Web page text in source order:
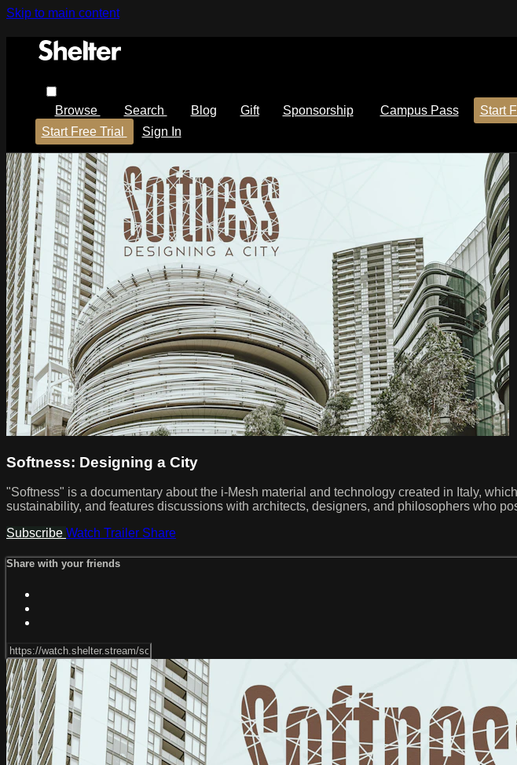
Skip to main content
Browse Search Blog Gift Sponsorship Campus Pass Start
Start Free Trial
Sign In
Softness: Designing a City
"Softness" is a documentary about the i-Mesh material and technology created in Italy,
sustainability, and features discussions with architects, designers, and philosophers who
Subscribe Watch Trailer Share
Share with your friends